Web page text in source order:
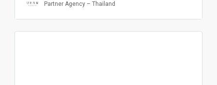
Partner Agency – Thailand